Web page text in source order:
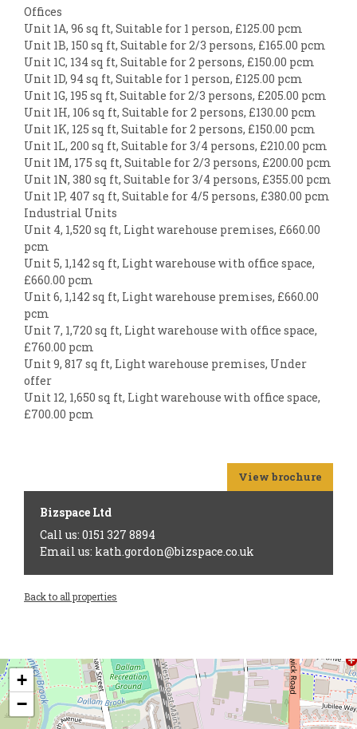
Offices
Unit 1A, 96 sq ft, Suitable for 1 person, £125.00 pcm
Unit 1B, 150 sq ft, Suitable for 2/3 persons, £165.00 pcm
Unit 1C, 134 sq ft, Suitable for 2 persons, £150.00 pcm
Unit 1D, 94 sq ft, Suitable for 1 person, £125.00 pcm
Unit 1G, 195 sq ft, Suitable for 2/3 persons, £205.00 pcm
Unit 1H, 106 sq ft, Suitable for 2 persons, £130.00 pcm
Unit 1K, 125 sq ft, Suitable for 2 persons, £150.00 pcm
Unit 1L, 200 sq ft, Suitable for 3/4 persons, £210.00 pcm
Unit 1M, 175 sq ft, Suitable for 2/3 persons, £200.00 pcm
Unit 1N, 380 sq ft, Suitable for 3/4 persons, £355.00 pcm
Unit 1P, 407 sq ft, Suitable for 4/5 persons, £380.00 pcm
Industrial Units
Unit 4, 1,520 sq ft, Light warehouse premises, £660.00
pcm
Unit 5, 1,142 sq ft, Light warehouse with office space,
£660.00 pcm
Unit 6, 1,142 sq ft, Light warehouse premises, £660.00
pcm
Unit 7, 1,720 sq ft, Light warehouse with office space,
£760.00 pcm
Unit 9, 817 sq ft, Light warehouse premises, Under
offer
Unit 12, 1,650 sq ft, Light warehouse with office space,
£700.00 pcm
View brochure
Bizspace Ltd
Call us: 0151 327 8894
Email us: kath.gordon@bizspace.co.uk
Back to all properties
+
−